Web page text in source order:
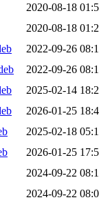
2020-08-18
2020-08-18
2022-09-26
2022-09-26
2025-02-14
2026-01-25
2025-02-18
2026-01-25
2024-09-22
2024-09-22